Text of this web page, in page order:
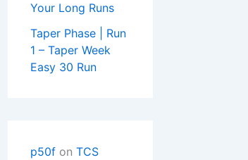
Your Long Runs
Taper Phase | Run
1 – Taper Week
Easy 30 Run
p50fon TCS